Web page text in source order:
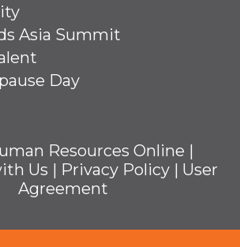
Asia Summit
Day
Resources Online |
Us | Privacy Policy| User
Agreement